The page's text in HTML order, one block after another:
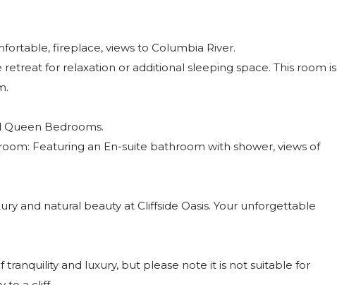
fireplace, views to Columbia River.
for relaxation or additional sleeping space. This room is
Queen Bedrooms.
Featuring an En-suite bathroom with shower, views of
and natural beauty at Cliffside Oasis. Your unforgettable
tranquility and luxury, but please note it is not suitable for